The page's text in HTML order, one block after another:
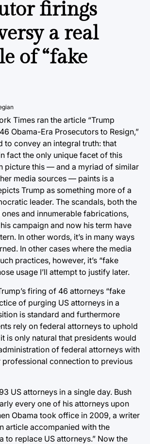
firings
a real
of “fake
Times ran the article “Trump
Obama-Era Prosecutors to Resign,”
to convey an integral truth: that
fact the only unique facet of this
picture this — and a myriad of similar
media sources — paints is a
Trump as something more of a
leader. The scandals, both the
and innumerable fabrications,
campaign and now his term have
In other words, it’s in many ways
In other cases where the media
practices, however, it’s “fake
usage I’ll attempt to justify later.
firing of 46 attorneys “fake
of purging US attorneys in a
is standard and furthermore
rely on federal attorneys to uphold
is only natural that presidents would
of federal attorneys with
connection to previous
US attorneys in a single day. Bush
every one of his attorneys upon
Obama took office in 2009, a writer
article accompanied with the
to replace US attorneys.” Now the